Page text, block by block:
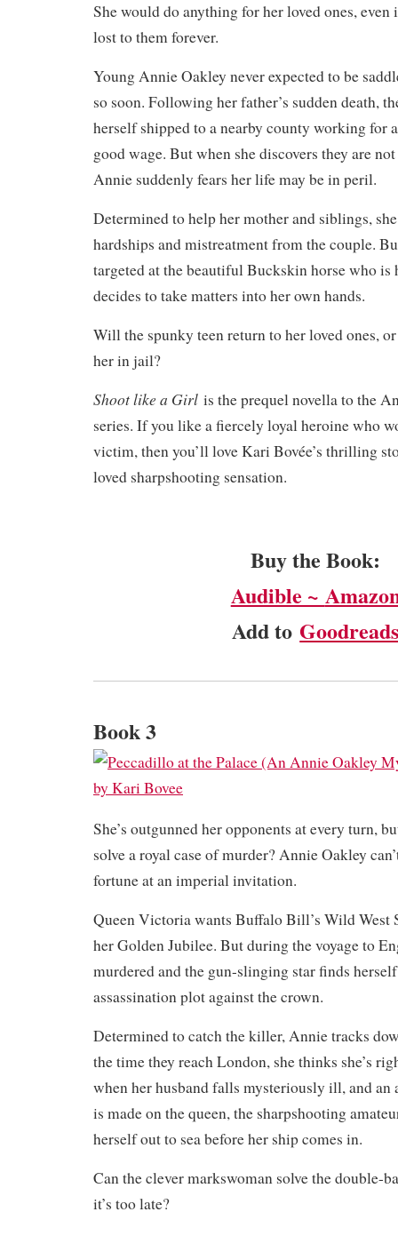
She would do anything for her loved ones, even
lost to them forever.
Young Annie Oakley never expected to be
so soon. Following her father’s sudden death,
herself shipped to a nearby county working for
good wage. But when she discovers they are
Annie suddenly fears her life may be in peril.
Determined to help her mother and siblings,
hardships and mistreatment from the couple.
targeted at the beautiful Buckskin horse who
decides to take matters into her own hands.
Will the spunky teen return to her loved ones,
her in jail?
Shoot like a Girl is the prequel novella to the
series. If you like a fiercely loyal heroine who
victim, then you’ll love Kari Bovée’s thrilling
loved sharpshooting sensation.
Buy the Book:
Audible ~
Add to
Book 3
She’s outgunned her opponents at every turn,
solve a royal case of murder? Annie Oakley
fortune at an imperial invitation.
Queen Victoria wants Buffalo Bill’s Wild West
her Golden Jubilee. But during the voyage to
murdered and the gun-slinging star finds
assassination plot against the crown.
Determined to catch the killer, Annie tracks
the time they reach London, she thinks she’s
when her husband falls mysteriously ill, and an
is made on the queen, the sharpshooting
herself out to sea before her ship comes in.
Can the clever markswoman solve the double-
it’s too late?